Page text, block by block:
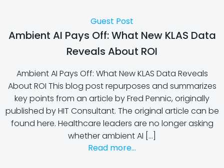
Guest Post
Ambient AI Pays Off: What New KLAS Data
Reveals About ROI
Ambient AI Pays Off: What New KLAS Data Reveals
About ROI This blog post repurposes and summarizes
key points from an article by Fred Pennic, originally
published by HIT Consultant. The original article can be
found here. Healthcare leaders are no longer asking
whether ambient AI […]
Read more...